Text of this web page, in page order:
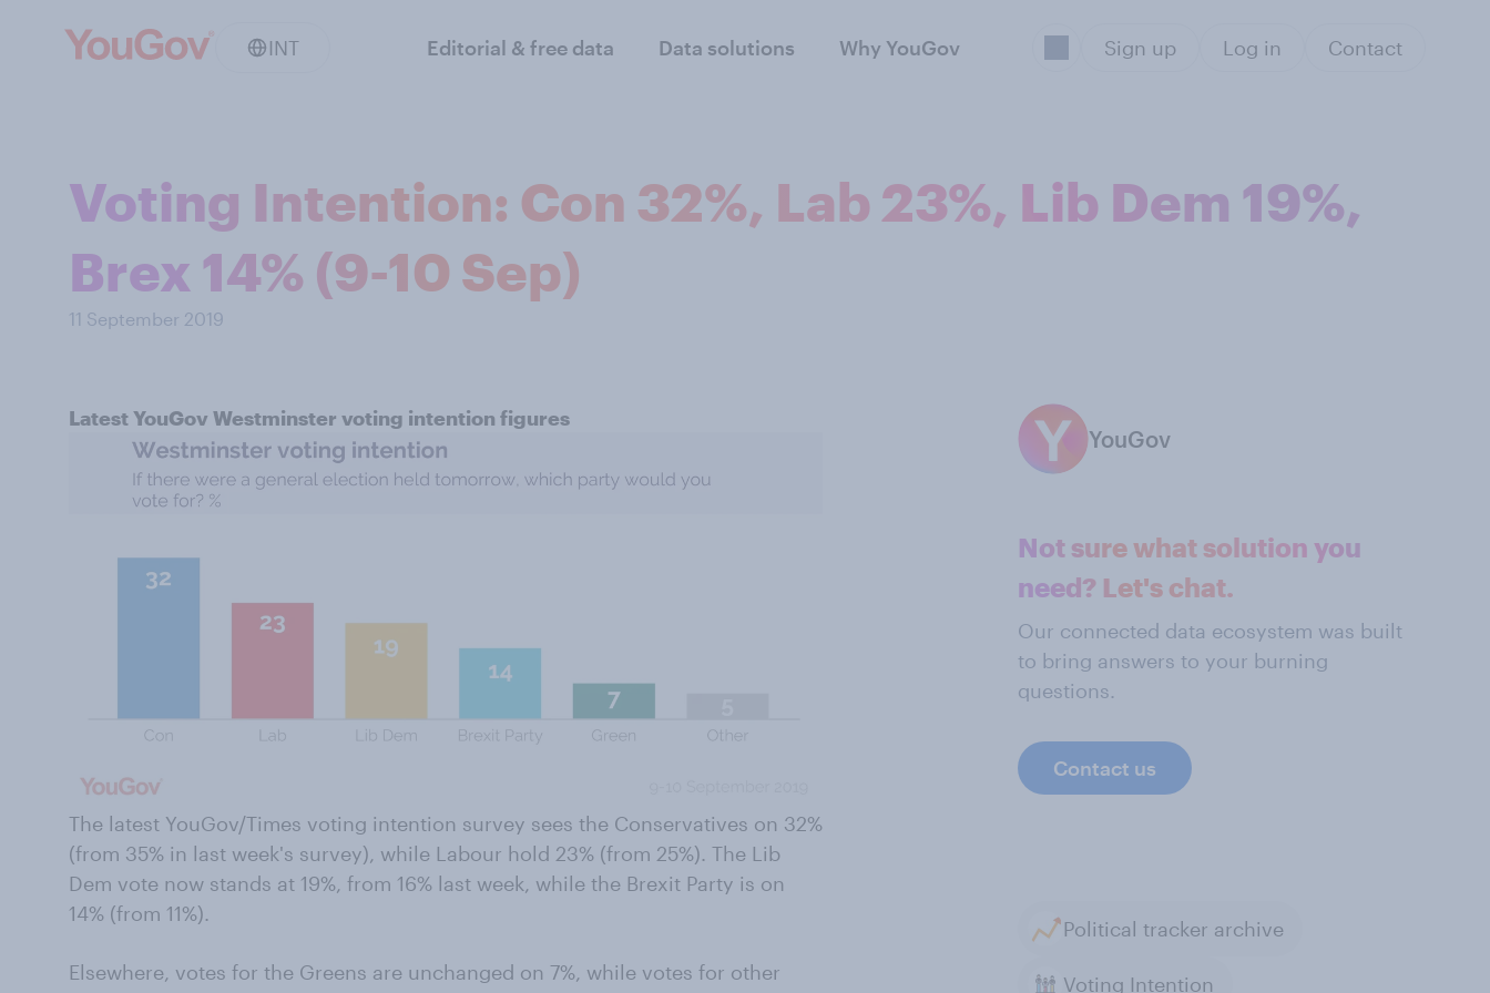
INT Editorial & free data Data solutions Why YouGov Sign up Log in Contact
Voting Intention: Con 32%, Lab 23%, Lib Dem 19%,
Brex 14% (9-10 Sep)
11 September 2019
Latest YouGov Westminster voting intention figures
The latest YouGov/Times voting intention survey sees the Conservatives on 32%
(from 35% in last week's survey), while Labour hold 23% (from 25%). The Lib
Dem vote now stands at 19%, from 16% last week, while the Brexit Party is on
14% (from 11%).
Elsewhere, votes for the Greens are unchanged on 7%, while votes for other
YouGov
Not sure what solution you
need? Let's chat.
Our connected data ecosystem was built
to bring answers to your burning
questions.
Contact us
Political tracker archive
Voting Intention